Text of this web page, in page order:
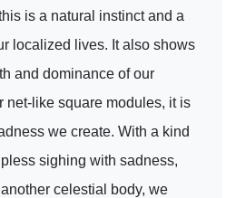
is a natural instinct and a
localized lives. It also shows
and dominance of our
net-like square modules, it is
we create. With a kind
sighing with sadness,
celestial body, we